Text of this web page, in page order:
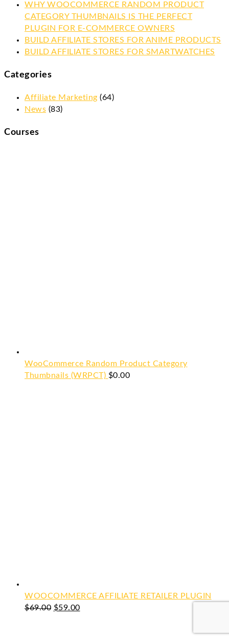
WHY WOOCOMMERCE RANDOM PRODUCT
CATEGORY THUMBNAILS IS THE PERFECT
PLUGIN FOR E-COMMERCE OWNERS
BUILD AFFILIATE STORES FOR ANIME PRODUCTS
BUILD AFFILIATE STORES FOR SMARTWATCHES
Categories
Affiliate Marketing (64)
News (83)
Courses
WooCommerce Random Product Category
Thumbnails (WRPCT) $0.00
WOOCOMMERCE AFFILIATE RETAILER PLUGIN
$69.00 Original
$59.00Current